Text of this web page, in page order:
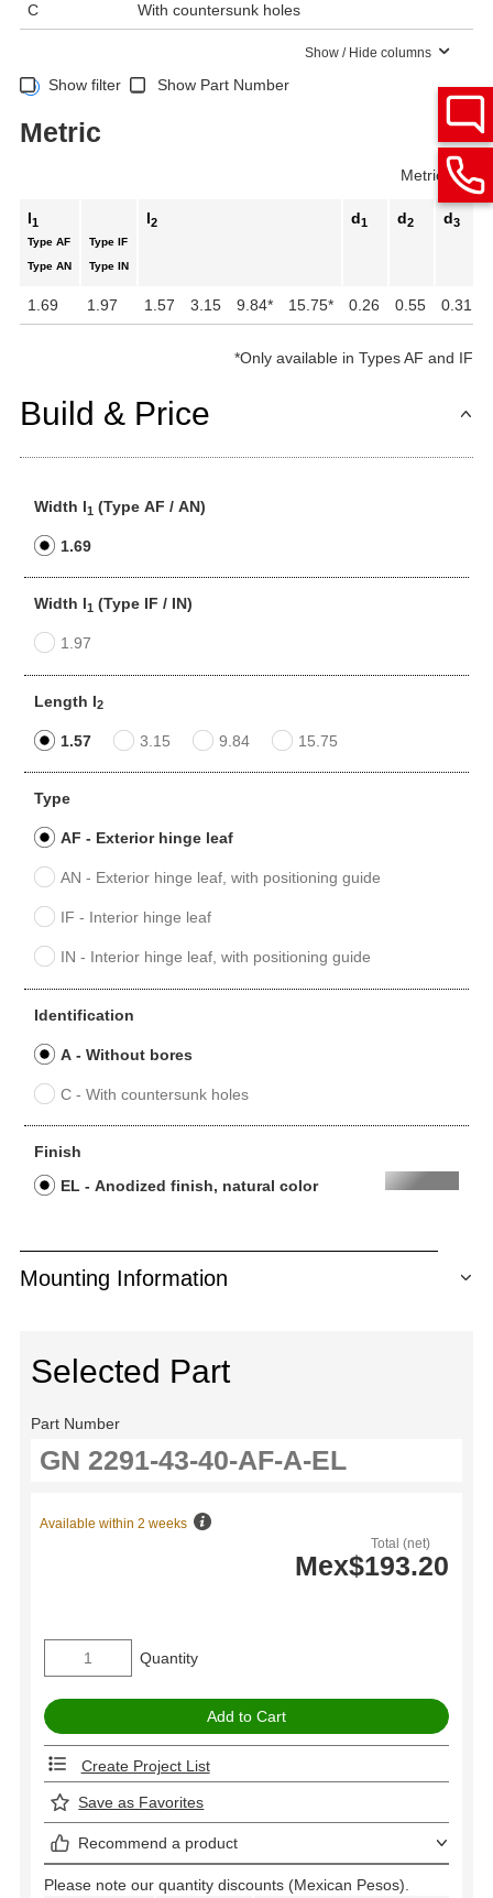
C With countersunk holes
Show / Hide columns
Show filter Show Part Number
Metric
Metric Inch
l1
Type AF
Type AN
Type IF
Type IN
l2 d1 d2 d3
1.69 1.97 1.57 3.15 9.84* 15.75* 0.26 0.55 0.31
*Only available in Types AF and IF
Build & Price
Width l1 (Type AF / AN)
1.69
Width l1 (Type IF / IN)
1.97
Length l2
1.57 3.15 9.84 15.75
Type
AF - Exterior hinge leaf
AN - Exterior hinge leaf, with positioning guide
IF - Interior hinge leaf
IN - Interior hinge leaf, with positioning guide
Identification
A - Without bores
C - With countersunk holes
Finish
EL - Anodized finish, natural color
Mounting Information
Selected Part
Part Number
Total (net)
Mex$193.20
Available within 2 weeks
Quantity
Create Project List
Save as Favorites
Recommend a product
Please note our quantity discounts (Mexican Pesos).